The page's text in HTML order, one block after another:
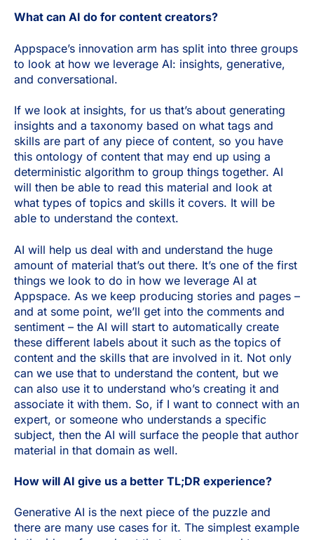
What can AI do for content creators?
Appspace’s innovation arm has split into three groups
to look at how we leverage AI: insights, generative,
and conversational.
If we look at insights, for us that’s about generating
insights and a taxonomy based on what tags and
skills are part of any piece of content, so you have
this ontology of content that may end up using a
deterministic algorithm to group things together. AI
will then be able to read this material and look at
what types of topics and skills it covers. It will be
able to understand the context.
AI will help us deal with and understand the huge
amount of material that’s out there. It’s one of the first
things we look to do in how we leverage AI at
Appspace. As we keep producing stories and pages –
and at some point, we’ll get into the comments and
sentiment – the AI will start to automatically create
these different labels about it such as the topics of
content and the skills that are involved in it. Not only
can we use that to understand the content, but we
can also use it to understand who’s creating it and
associate it with them. So, if I want to connect with an
expert, or someone who understands a specific
subject, then the AI will surface the people that author
material in that domain as well.
How will AI give us a better TL;DR experience?
Generative AI is the next piece of the puzzle and
there are many use cases for it. The simplest example